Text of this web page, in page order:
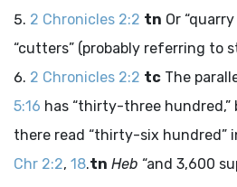
2 Chronicles 2:2 tn Or
“cutters” (probably referring to
2 Chronicles 2:2 tc The
5:16 has “thirty-three hundred,”
there read “thirty-six hundred”
Chr 2:2, 18.tn Heb “and 3,600